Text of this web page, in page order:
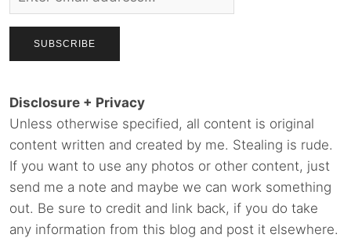
Disclosure + Privacy
Unless otherwise specified, all content is original
content written and created by me. Stealing is rude.
If you want to use any photos or other content, just
send me a note and maybe we can work something
out. Be sure to credit and link back, if you do take
any information from this blog and post it elsewhere.